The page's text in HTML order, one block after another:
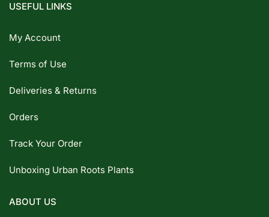
USEFUL LINKS
My Account
Terms of Use
Deliveries & Returns
Orders
Track Your Order
Unboxing Urban Roots Plants
ABOUT US